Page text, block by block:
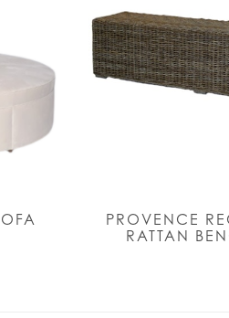
PROVENCE
RATTAN